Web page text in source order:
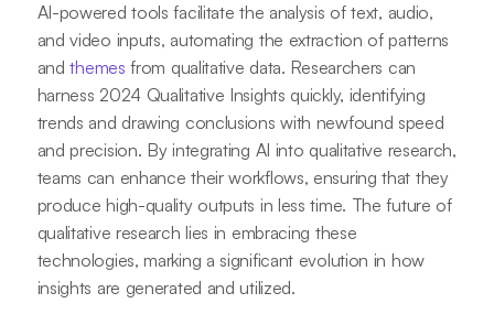
AI-powered tools facilitate the analysis of text, audio,
and video inputs, automating the extraction of patterns
andthemes from qualitative data. Researchers can
harness 2024 Qualitative Insights quickly, identifying
trends and drawing conclusions with newfound speed
and precision. By integrating AI into qualitative research,
teams can enhance their workflows, ensuring that they
produce high-quality outputs in less time. The future of
qualitative research lies in embracing these
technologies, marking a significant evolution in how
insights are generated and utilized.